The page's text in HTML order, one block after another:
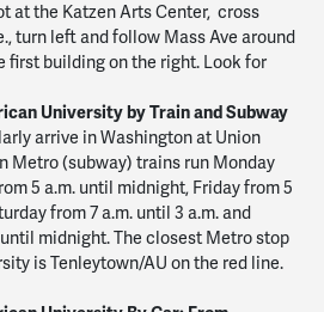
at the Katzen Arts Center, cross
turn left and follow Mass Ave around
first building on the right. Look for
University by Train and Subway
arrive in Washington at Union
Metro (subway) trains run Monday
5 a.m. until midnight, Friday from 5
from 7 a.m. until 3 a.m. and
until midnight. The closest Metro stop
is Tenleytown/AU on the red line.